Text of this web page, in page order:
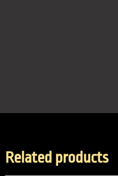
Related products